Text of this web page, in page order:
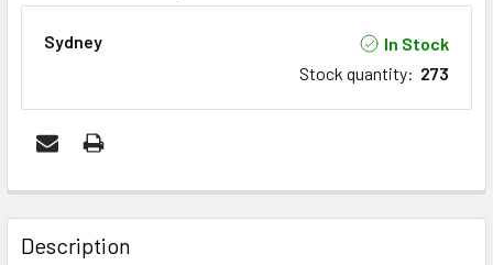
Sydney
In Stock
Stock quantity: 273
FREQUENTLY
BOUGHT
TOGETHER:
Description